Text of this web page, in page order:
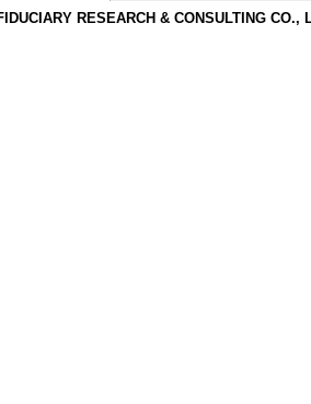
RESEARCH & CONSULTING CO.,